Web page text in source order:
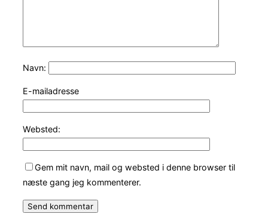
Navn:
E-mailadresse
Websted:
Gem mit navn, mail og websted i denne browser til
næste gang jeg kommenterer.